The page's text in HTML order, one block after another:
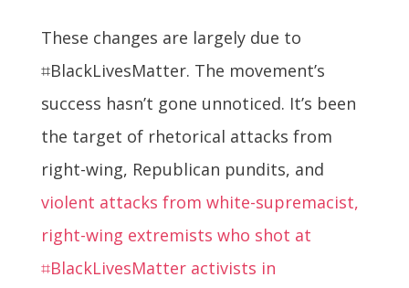
These changes are largely due to
⌗BlackLivesMatter. The movement’s
success hasn’t gone unnoticed. It’s been
the target of rhetorical attacks from
right-wing, Republican pundits, and
violent attacks from white-supremacist,
right-wing extremists who shot at
⌗BlackLivesMatter activists in